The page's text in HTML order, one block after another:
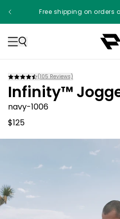
Free shipping on orders
(105 Reviews)
Infinity™
navy-1006
$125